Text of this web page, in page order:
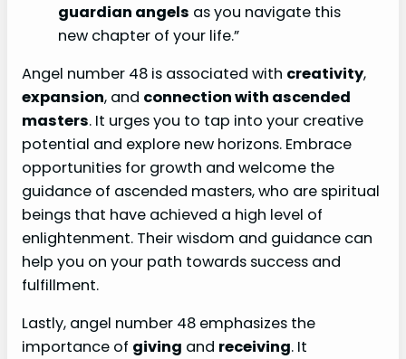
guardian angels as you navigate this
new chapter of your life.”
Angel number 48 is associated with creativity,
expansion, and connection with ascended
masters. It urges you to tap into your creative
potential and explore new horizons. Embrace
opportunities for growth and welcome the
guidance of ascended masters, who are spiritual
beings that have achieved a high level of
enlightenment. Their wisdom and guidance can
help you on your path towards success and
fulfillment.
Lastly, angel number 48 emphasizes the
importance of giving and receiving. It